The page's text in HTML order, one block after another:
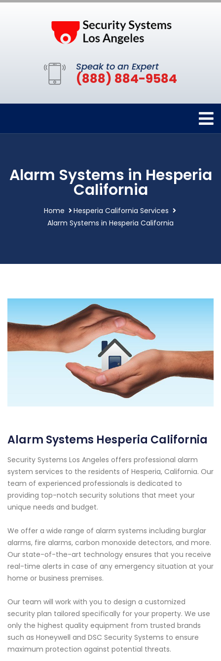
Speak to an Expert
(888) 884-9584
Alarm Systems in Hesperia
California
Home
Hesperia California Services
Alarm Systems in Hesperia California
Alarm Systems Hesperia California
Security Systems Los Angeles offers professional alarm
system services to the residents of Hesperia, California. Our
team of experienced professionals is dedicated to
providing top-notch security solutions that meet your
unique needs and budget.
We offer a wide range of alarm systems including burglar
alarms, fire alarms, carbon monoxide detectors, and more.
Our state-of-the-art technology ensures that you receive
real-time alerts in case of any emergency situation at your
home or business premises.
Our team will work with you to design a customized
security plan tailored specifically for your property. We use
only the highest quality equipment from trusted brands
such as Honeywell and DSC Security Systems to ensure
maximum protection against potential threats.